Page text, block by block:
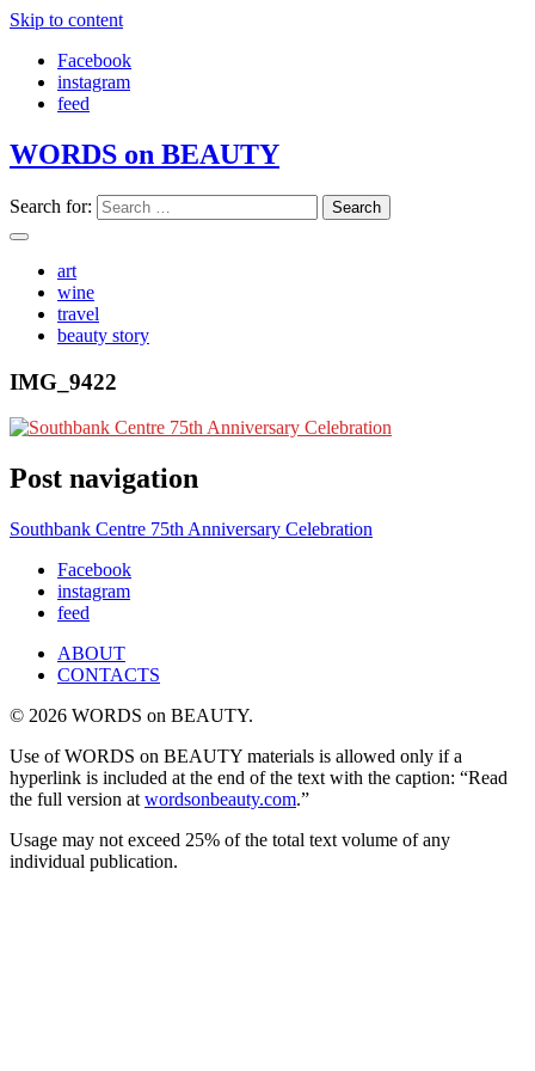
Skip to content
Facebook
instagram
feed
WORDS on BEAUTY
Search for:
art
wine
travel
beauty story
IMG_9422
Post navigation
Southbank Centre 75th Anniversary Celebration
Facebook
instagram
feed
ABOUT
CONTACTS
© 2026 WORDS on BEAUTY.
Use of WORDS on BEAUTY materials is allowed only if a
hyperlink is included at the end of the text with the caption: “Read
the full version at wordsonbeauty.com.”
Usage may not exceed 25% of the total text volume of any
individual publication.